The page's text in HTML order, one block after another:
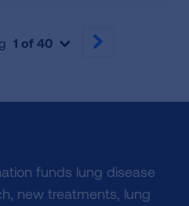
1 of 40
funds lung disease
new treatments, lung